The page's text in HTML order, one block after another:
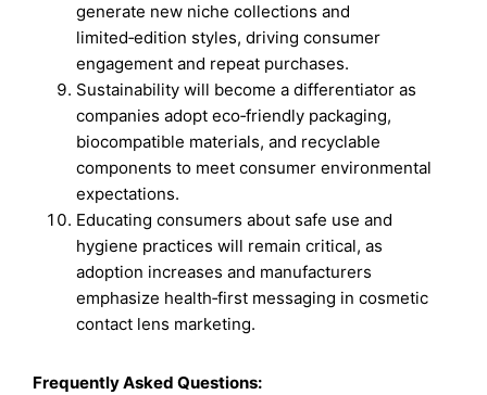
generate new niche collections and
limited‑edition styles, driving consumer
engagement and repeat purchases.
Sustainability will become a differentiator as
companies adopt eco‑friendly packaging,
biocompatible materials, and recyclable
components to meet consumer environmental
expectations.
Educating consumers about safe use and
hygiene practices will remain critical, as
adoption increases and manufacturers
emphasize health‑first messaging in cosmetic
contact lens marketing.
Frequently Asked Questions: